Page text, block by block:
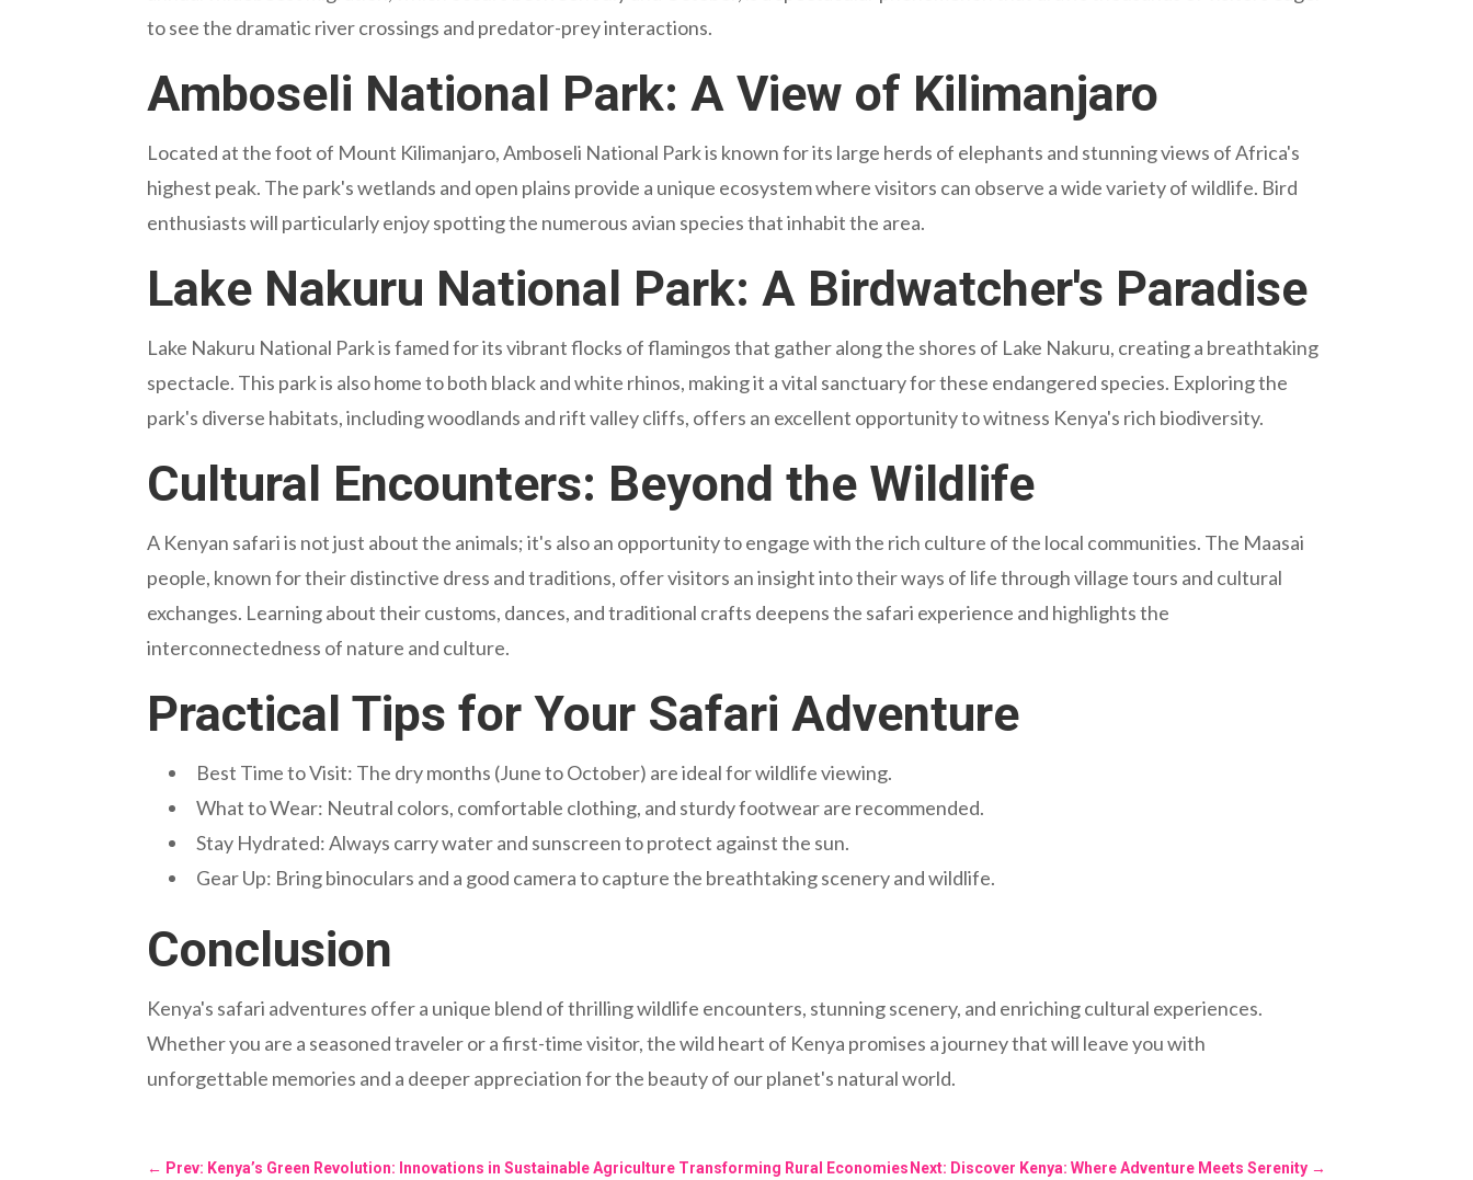
to see the dramatic river crossings and predator-prey interactions.
Amboseli National Park: A View of Kilimanjaro
Located at the foot of Mount Kilimanjaro, Amboseli National Park is known for its large herds of elephants and stunning views of Africa's
highest peak. The park's wetlands and open plains provide a unique ecosystem where visitors can observe a wide variety of wildlife. Bird
enthusiasts will particularly enjoy spotting the numerous avian species that inhabit the area.
Lake Nakuru National Park: A Birdwatcher's Paradise
Lake Nakuru National Park is famed for its vibrant flocks of flamingos that gather along the shores of Lake Nakuru, creating a breathtaking
spectacle. This park is also home to both black and white rhinos, making it a vital sanctuary for these endangered species. Exploring the
park's diverse habitats, including woodlands and rift valley cliffs, offers an excellent opportunity to witness Kenya's rich biodiversity.
Cultural Encounters: Beyond the Wildlife
A Kenyan safari is not just about the animals; it's also an opportunity to engage with the rich culture of the local communities. The Maasai
people, known for their distinctive dress and traditions, offer visitors an insight into their ways of life through village tours and cultural
exchanges. Learning about their customs, dances, and traditional crafts deepens the safari experience and highlights the
interconnectedness of nature and culture.
Practical Tips for Your Safari Adventure
Best Time to Visit: The dry months (June to October) are ideal for wildlife viewing.
What to Wear: Neutral colors, comfortable clothing, and sturdy footwear are recommended.
Stay Hydrated: Always carry water and sunscreen to protect against the sun.
Gear Up: Bring binoculars and a good camera to capture the breathtaking scenery and wildlife.
Conclusion
Kenya's safari adventures offer a unique blend of thrilling wildlife encounters, stunning scenery, and enriching cultural experiences.
Whether you are a seasoned traveler or a first-time visitor, the wild heart of Kenya promises a journey that will leave you with
unforgettable memories and a deeper appreciation for the beauty of our planet's natural world.
← Prev: Kenya’s Green Revolution: Innovations in Sustainable Agriculture Transforming Rural Economies Next: Discover Kenya: Where Adventure Meets Serenity→